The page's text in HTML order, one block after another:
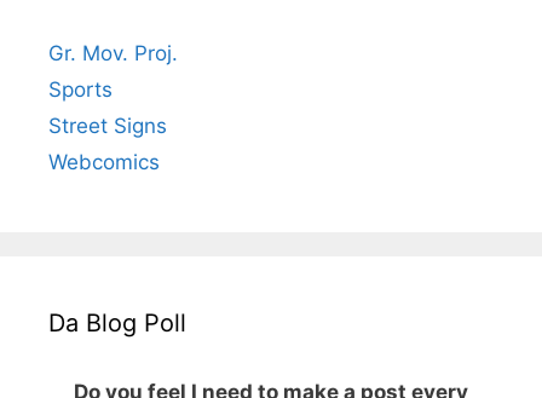
Gr. Mov. Proj.
Sports
Street Signs
Webcomics
Da Blog Poll
Do you feel I need to make a post every